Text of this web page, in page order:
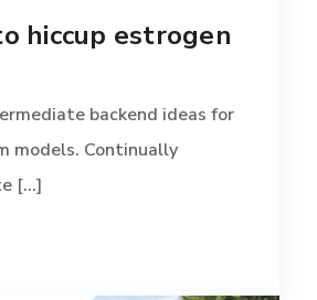
hiccup estrogen
backend ideas for
models. Continually
[...]